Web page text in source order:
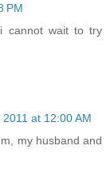
PM
cannot wait to try
2011 at 12:00 AM
my husband and